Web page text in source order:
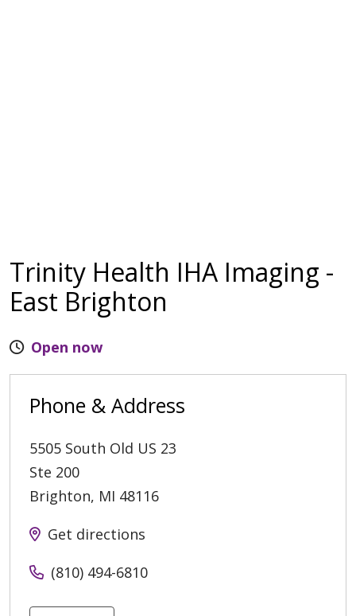
Trinity Health IHA Imaging -
East Brighton
Open now
Phone & Address
5505 South Old US 23
Ste 200
Brighton, MI 48116
Get directions
(810) 494-6810